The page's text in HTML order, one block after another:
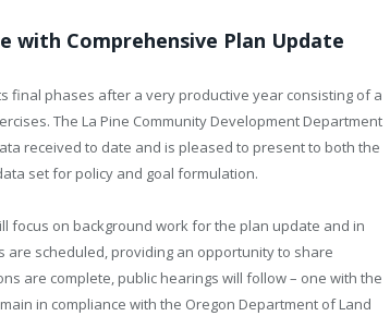
with Comprehensive Plan Update
final phases after a very productive year consisting of a
The La Pine Community Development Department
received to date and is pleased to present to both the
set for policy and goal formulation.
focus on background work for the plan update and in
are scheduled, providing an opportunity to share
are complete, public hearings will follow – one with the
in compliance with the Oregon Department of Land